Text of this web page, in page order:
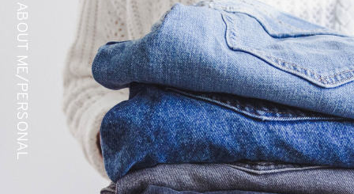
ABOUT ME/PERSONAL